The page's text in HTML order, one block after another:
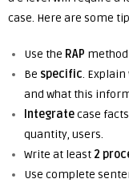
case. Here are some
Use the RAP
Be specific.
and what this
Integratecase
quantity, users.
Write at least 2
Use complete